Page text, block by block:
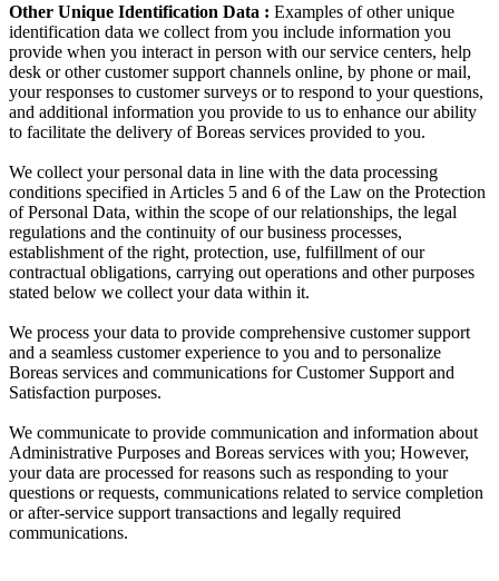
Other Unique Identification Data : Examples of other unique
identification data we collect from you include information you
provide when you interact in person with our service centers, help
desk or other customer support channels online, by phone or mail,
your responses to customer surveys or to respond to your questions,
and additional information you provide to us to enhance our ability
to facilitate the delivery of Boreas services provided to you.
We collect your personal data in line with the data processing
conditions specified in Articles 5 and 6 of the Law on the Protection
of Personal Data, within the scope of our relationships, the legal
regulations and the continuity of our business processes,
establishment of the right, protection, use, fulfillment of our
contractual obligations, carrying out operations and other purposes
stated below we collect your data within it.
We process your data to provide comprehensive customer support
and a seamless customer experience to you and to personalize
Boreas services and communications for Customer Support and
Satisfaction purposes.
We communicate to provide communication and information about
Administrative Purposes and Boreas services with you; However,
your data are processed for reasons such as responding to your
questions or requests, communications related to service completion
or after-service support transactions and legally required
communications.